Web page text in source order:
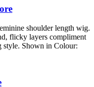
shoulder length wig.
flicky layers compliment
style. Shown in Colour: